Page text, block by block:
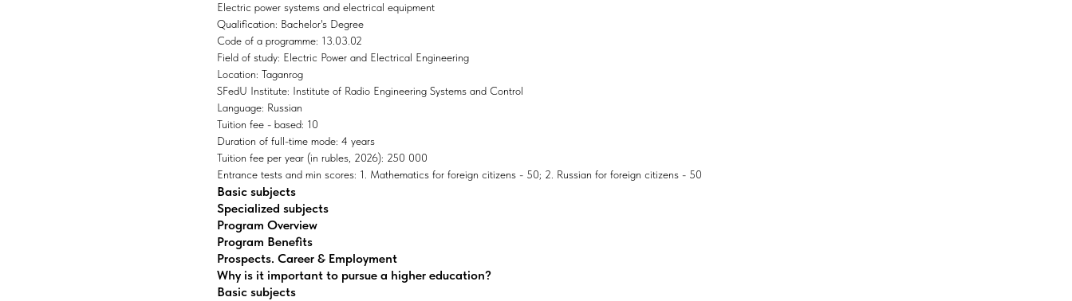
Electric power systems and electrical equipment
Qualification: Bachelor's Degree
Code of a programme: 13.03.02
Field of study: Electric Power and Electrical Engineering
Location: Taganrog
SFedU Institute: Institute of Radio Engineering Systems and Control
Language: Russian
Tuition fee - based: 10
Duration of full-time mode: 4 years
Tuition fee per year (in rubles, 2026): 250 000
Entrance tests and min scores: 1. Mathematics for foreign citizens - 50; 2. Russian for foreign citizens - 50
Basic subjects
Specialized subjects
Program Overview
Program Benefits
Prospects. Career & Employment
Why is it important to pursue a higher education?
Basic subjects